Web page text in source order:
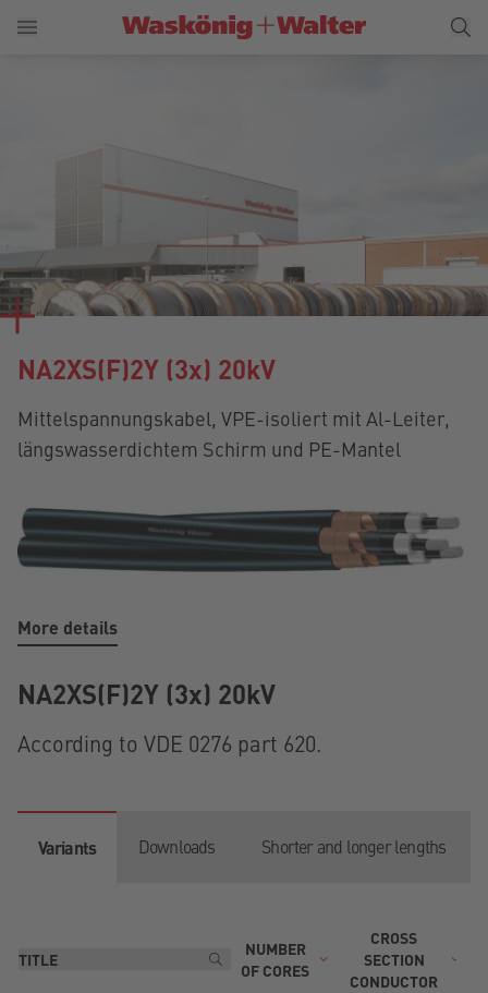
NA2XS(F)2Y (3x) 20kV
Mittelspannungskabel, VPE-isoliert mit Al-Leiter,
längswasserdichtem Schirm und PE-Mantel
More details
NA2XS(F)2Y (3x) 20kV
According to VDE 0276 part 620.
Variants Downloads Shorter and longer lengths
NUMBER
OF CORES
CROSS
SECTION
CONDUCTOR